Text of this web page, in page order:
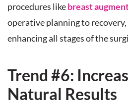
procedures likebreast
operative planning to
enhancing all stages of the
Trend #6:
Natural Results